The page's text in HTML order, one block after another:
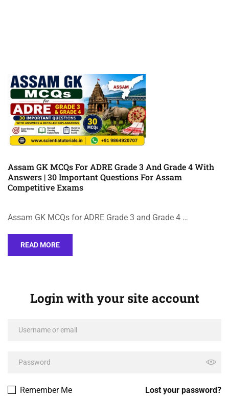
Assam GK MCQs For ADRE Grade 3 And Grade 4 With
Answers | 30 Important Questions For Assam
Competitive Exams
Assam GK MCQs for ADRE Grade 3 and Grade 4 …
READ MORE
Login with your site account
Lost your password?
Remember Me